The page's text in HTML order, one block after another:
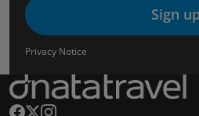
Sign
Privacy Notice